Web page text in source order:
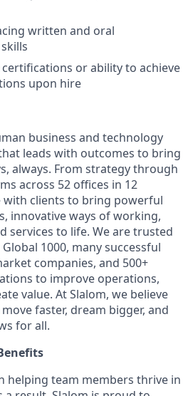
written and oral
certifications or ability to achieve
upon hire
business and technology
leads with outcomes to bring
always. From strategy through
across 52 offices in 12
clients to bring powerful
innovative ways of working,
services to life. We are trusted
1000, many successful
companies, and 500+
to improve operations,
value. At Slalom, we believe
faster, dream bigger, and
for all.
helping team members thrive in